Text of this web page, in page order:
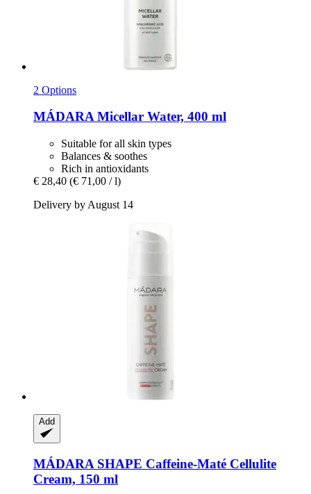
2 Options
MÁDARAMicellar Water, 400 ml
Suitable for all skin types
Balances & soothes
Rich in antioxidants
€ 28,40 (€ 71,00 / l)
Delivery by August 14
Add
MÁDARA SHAPE Caffeine-​Maté Cellulite
Cream, 150 ml